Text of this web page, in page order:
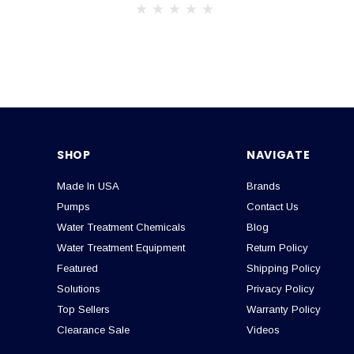
SHOP
Made In USA
Pumps
Water Treatment Chemicals
Water Treatment Equipment
Featured
Solutions
Top Sellers
Clearance Sale
NAVIGATE
Brands
Contact Us
Blog
Return Policy
Shipping Policy
Privacy Policy
Warranty Policy
Videos